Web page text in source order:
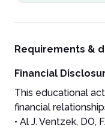
Requirements &
Financial
This educational
financial
• Al J. Ventzek,